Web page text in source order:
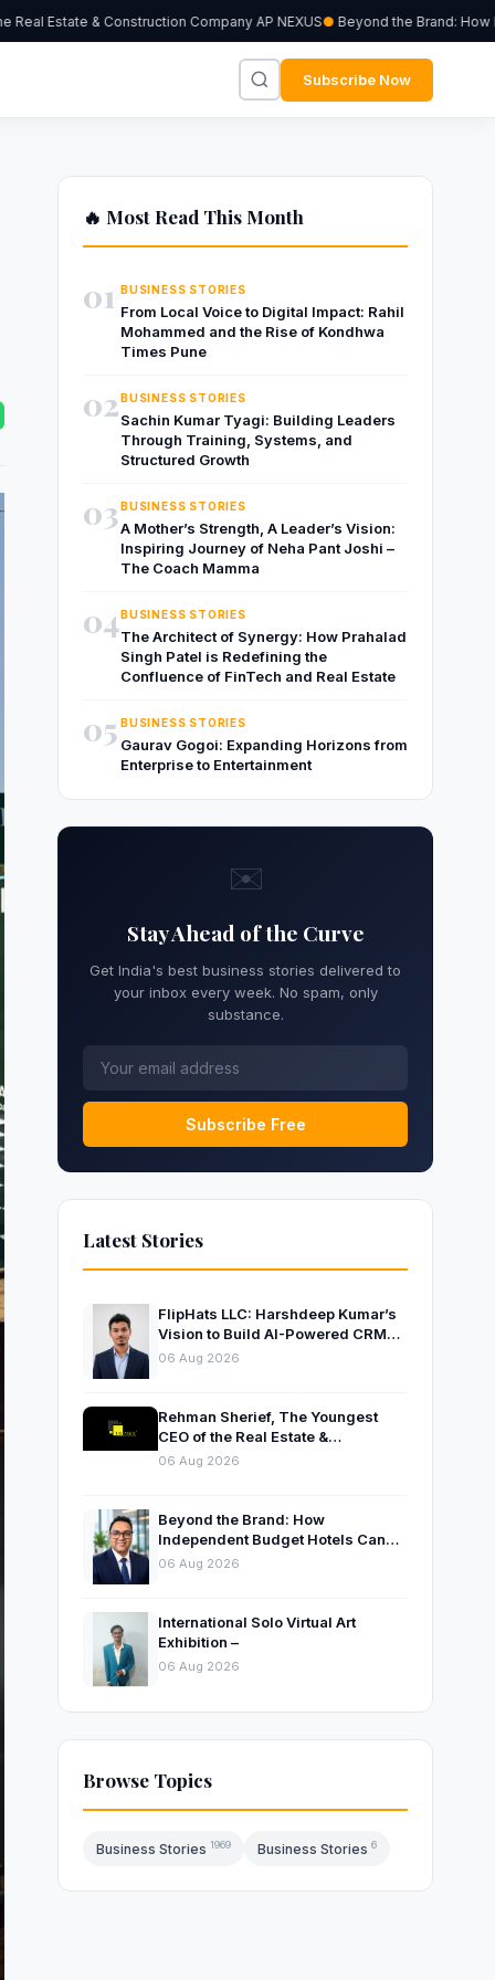
Estate & Construction Company AP NEXUS Beyond the Brand: How
Subscribe Now
🔥 Most Read This Month
01 BUSINESS STORIES
From Local Voice to Digital Impact: Rahil
Mohammed and the Rise of Kondhwa
Times Pune
02BUSINESS STORIES
Sachin Kumar Tyagi: Building Leaders
Through Training, Systems, and
Structured Growth
03BUSINESS STORIES
A Mother’s Strength, A Leader’s Vision:
Inspiring Journey of Neha Pant Joshi –
The Coach Mamma
04BUSINESS STORIES
The Architect of Synergy: How Prahalad
Singh Patel is Redefining the
Confluence of FinTech and Real Estate
05 BUSINESS STORIES
Gaurav Gogoi: Expanding Horizons from
Enterprise to Entertainment
✉️
Stay Ahead of the Curve
Get India's best business stories delivered to
your inbox every week. No spam, only
substance.
Subscribe Free
Latest Stories
FlipHats LLC: Harshdeep Kumar’s
Vision to Build AI-Powered CRM
Solutions for Modern Businesses
06 Aug 2026
Rehman Sherief, The Youngest
CEO of the Real Estate &
Construction Company AP NEXUS
06 Aug 2026
Beyond the Brand: How
Independent Budget Hotels Can
Thrive in India’s Evolving
06 Aug 2026
International Solo Virtual Art
Exhibition –
06 Aug 2026
Browse Topics
Business Stories 1969 Business Stories 6